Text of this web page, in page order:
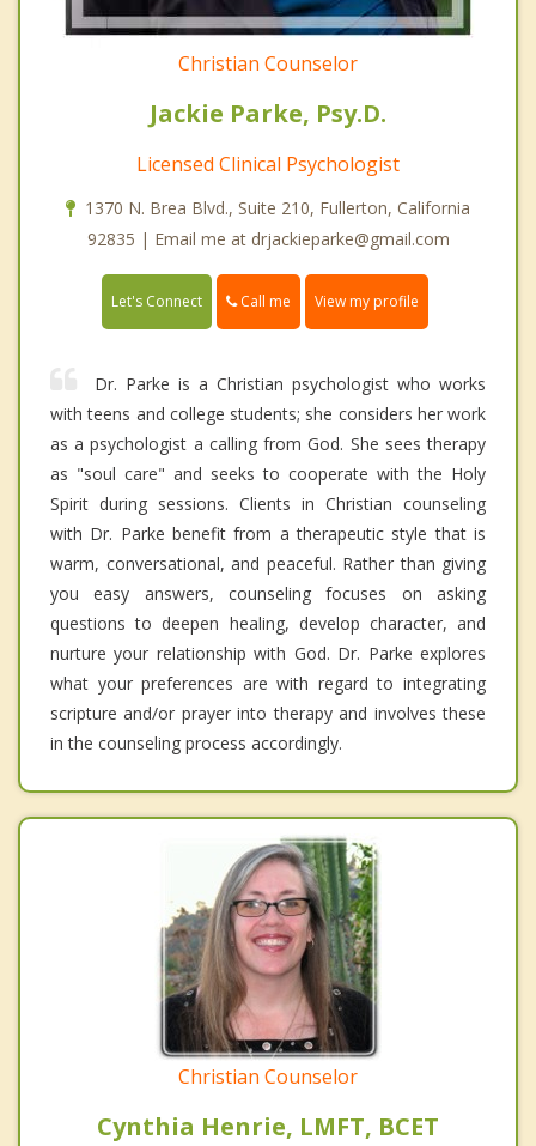
Christian Counselor
Jackie Parke, Psy.D.
Licensed Clinical Psychologist
1370 N. Brea Blvd., Suite 210, Fullerton, California
92835 | Email me at drjackieparke@gmail.com
Let's Connect Call me View my profile
Dr. Parke is a Christian psychologist who works
with teens and college students; she considers her work
as a psychologist a calling from God. She sees therapy
as "soul care" and seeks to cooperate with the Holy
Spirit during sessions. Clients in Christian counseling
with Dr. Parke benefit from a therapeutic style that is
warm, conversational, and peaceful. Rather than giving
you easy answers, counseling focuses on asking
questions to deepen healing, develop character, and
nurture your relationship with God. Dr. Parke explores
what your preferences are with regard to integrating
scripture and/or prayer into therapy and involves these
in the counseling process accordingly.
Christian Counselor
Cynthia Henrie, LMFT, BCET